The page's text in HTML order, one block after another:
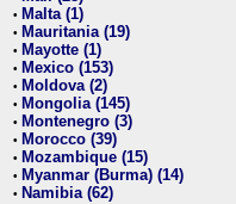
• Malta (1)
• Mauritania (19)
• Mayotte (1)
• Mexico (153)
• Moldova (2)
• Mongolia (145)
• Montenegro (3)
• Morocco (39)
• Mozambique (15)
• Myanmar (Burma) (14)
• Namibia (62)